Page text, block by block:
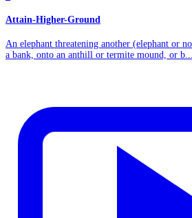
Attain-Higher-Ground
An elephant threatening another (elephant or
a bank, onto an anthill or termite mound, or b...